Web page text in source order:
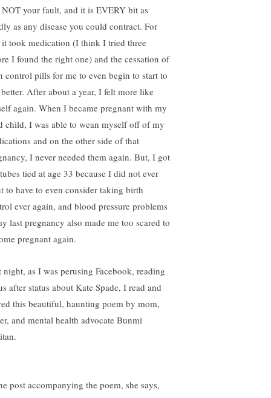
your fault, and it is EVERY bit as
as any disease you could contract. For
it took medication (I think I tried three
I found the right one) and the cessation of
control pills for me to even begin to start to
After about a year, I felt more like
again. When I became pregnant with my
child, I was able to wean myself off of my
and on the other side of that
I never needed them again. But, I got
tied at age 33 because I did not ever
to have to even consider taking birth
ever again, and blood pressure problems
last pregnancy also made me too scared to
pregnant again.
night, as I was perusing Facebook, reading
after status about Kate Spade, I read and
this beautiful, haunting poem by mom,
and mental health advocate Bunmi
post accompanying the poem, she says,